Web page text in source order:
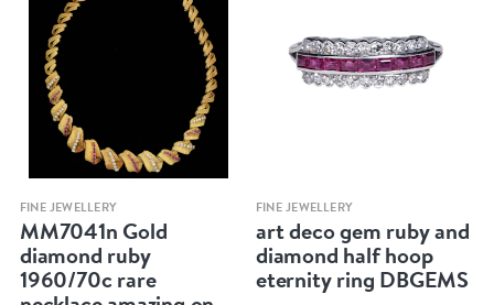
Quick view
FINE JEWELLERY
MM7041n Gold
diamond ruby
1960/70c rare
Quick view
FINE JEWELLERY
art deco gem ruby and
diamond half hoop
eternity ring DBGEMS